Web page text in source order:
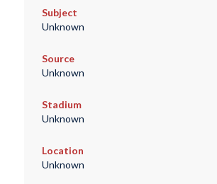
Subject
Unknown
Source
Unknown
Stadium
Unknown
Location
Unknown